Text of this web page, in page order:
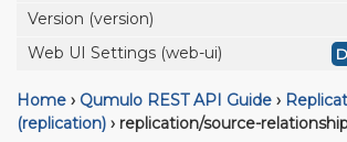
Version (version)
Web UI Settings (web-ui)
Home › Qumulo REST API Guide ›
(replication) › replication/source-